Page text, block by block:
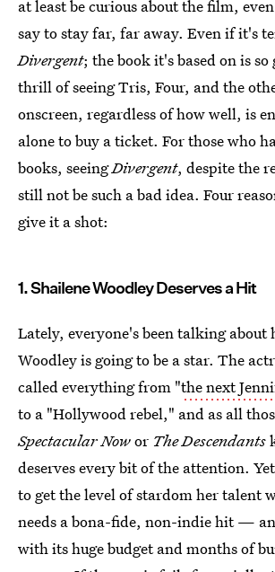
at least be curious about the film,
say to stay far, far away. Even if it's
Divergent; the book it's based on is
thrill of seeing Tris, Four, and the
onscreen, regardless of how well, is
alone to buy a ticket. For those who
books, seeingDivergent, despite the
still not be such a bad idea. Four
give it a shot:
1. Shailene Woodley Deserves a Hit
Lately, everyone's been talking about
Woodley is going to be a star. The
called everything from "the next
to a "Hollywood rebel," and as all
Spectacular Nowor The Descendants
deserves every bit of the attention.
to get the level of stardom her talent
needs a bona-fide, non-indie hit —
with its huge budget and months of